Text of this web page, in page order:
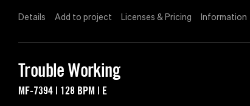
Details Add to project Licenses & Pricing Information
Trouble Working
MF-7394 | 128 BPM | E